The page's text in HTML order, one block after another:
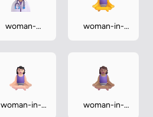
woman-
woman-in-
woman-in-
woman-in-